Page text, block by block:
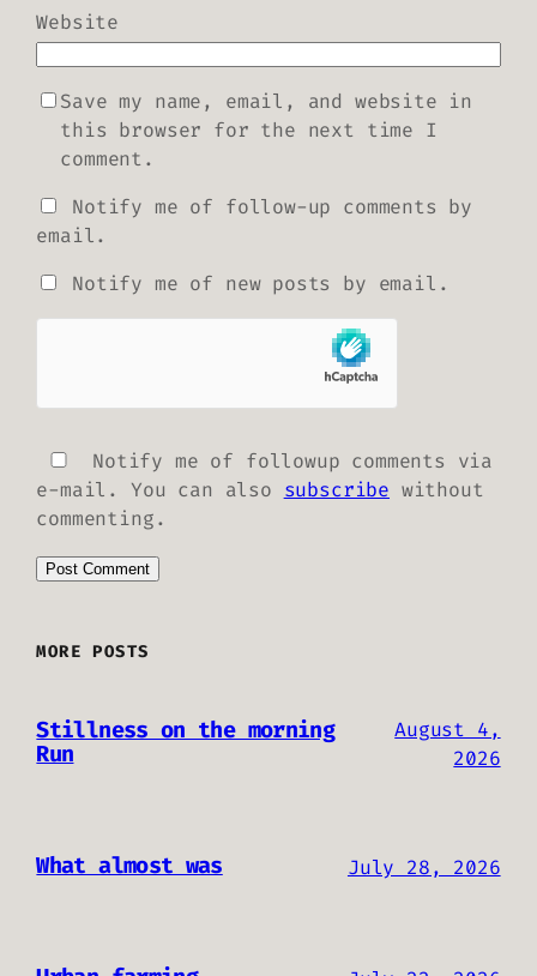
Website
Save my name, email, and website in
this browser for the next time I
comment.
Notify me of follow-up comments by
email.
Notify me of new posts by email.
Notify me of followup comments via
e-mail. You can also subscribe without
commenting.
MORE POSTS
Stillness on the morning
Run
August 4,
2026
What almost was July 28, 2026